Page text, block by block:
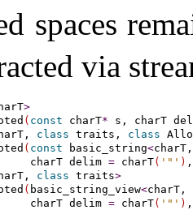
spaces
via
>
( const charT* s, charT
class traits, class
( const basic_string<
charT delim
= charT( '"' )
class traits>
( basic_string_view<
charT delim
= charT( '"' )